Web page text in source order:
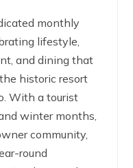
monthly
lifestyle,
and dining that
historic resort
With a tourist
winter months,
community,
round